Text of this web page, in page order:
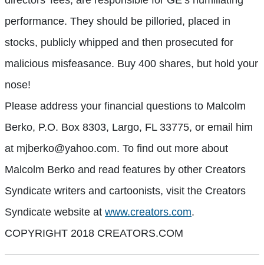
performance. They should be pilloried, placed in
stocks, publicly whipped and then prosecuted for
malicious misfeasance. Buy 400 shares, but hold your
nose!
Please address your financial questions to Malcolm
Berko, P.O. Box 8303, Largo, FL 33775, or email him
at mjberko@yahoo.com. To find out more about
Malcolm Berko and read features by other Creators
Syndicate writers and cartoonists, visit the Creators
Syndicate website at www.creators.com.
COPYRIGHT 2018 CREATORS.COM